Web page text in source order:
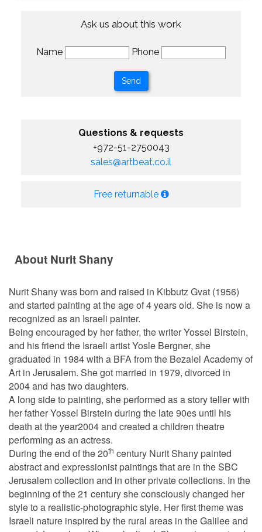
Ask us about this work
Name Phone
Questions & requests
+972-51-2750043
sales@artbeat.co.il
Free returnable
About Nurit Shany
Nurit Shany was born and raised in Kibbutz Gvat (1956)
and started painting at the age of 4 years old. She is now a
recognized as an Israeli painter.
Being encouraged by her father, the writer Yossel Birstein,
and his friend the Israeli artist Yosle Bergner, she
graduated in 1984 with a BFA from the Bezalel Academy of
Art in Jerusalem. She got married in 1979, divorced in
2004 and has two daughters.
A long side to painting, she performed as a story teller with
her father Yossel Birstein during the late 90es until his
death at the year2004 and created a children theatre
performing as an actress.
During the end of the 20th century Nurit Shany painted
abstract and expressionist paintings that are in the SBC
Jerusalem collection and in other private collections. In the
beginning of the 21 century she consciously changed her
style to a realistic-photographic style. Her first theme was
Israeli nature inspired by the rural areas in the Galilee and